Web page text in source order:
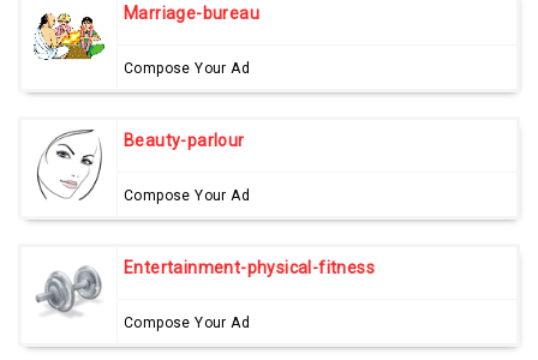
Marriage-bureau
Compose Your Ad
Beauty-parlour
Compose Your Ad
Entertainment-physical-fitness
Compose Your Ad